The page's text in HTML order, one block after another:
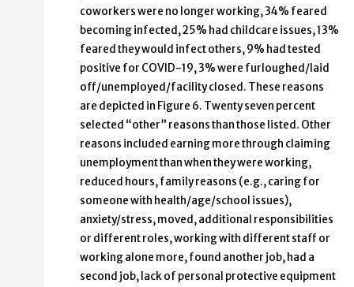
coworkers were no longer working, 34% feared
becoming infected, 25% had childcare issues, 13%
feared they would infect others, 9% had tested
positive for COVID-19, 3% were furloughed/laid
off/unemployed/facility closed. These reasons
are depicted in Figure 6. Twenty seven percent
selected “other” reasons than those listed. Other
reasons included earning more through claiming
unemployment than when they were working,
reduced hours, family reasons (e.g., caring for
someone with health/age/school issues),
anxiety/stress, moved, additional responsibilities
or different roles, working with different staff or
working alone more, found another job, had a
second job, lack of personal protective equipment